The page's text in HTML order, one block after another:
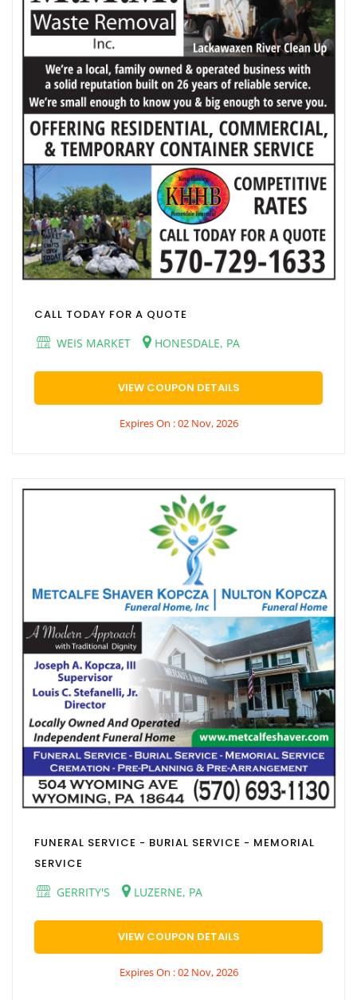
CALL TODAY FOR A QUOTE
WEIS MARKET
HONESDALE, PA
VIEW COUPON DETAILS
Expires On : 02 Nov, 2026
FUNERAL SERVICE - BURIAL SERVICE - MEMORIAL
SERVICE
GERRITY'S
LUZERNE, PA
VIEW COUPON DETAILS
Expires On : 02 Nov, 2026